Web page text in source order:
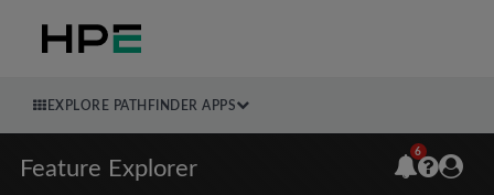
EXPLORE PATHFINDER APPS
Feature Explorer
6